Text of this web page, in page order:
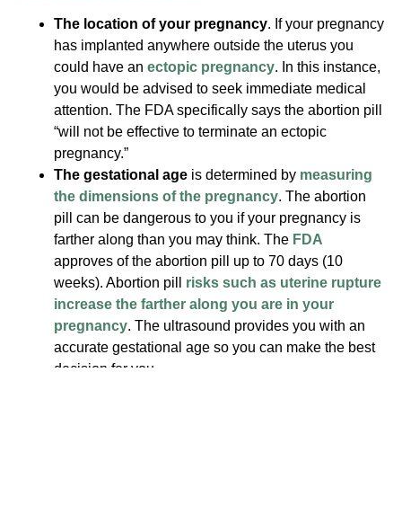
The location of your pregnancy. If your pregnancy
has implanted anywhere outside the uterus you
could have an ectopic pregnancy. In this instance,
you would be advised to seek immediate medical
attention. The FDA specifically says the abortion pill
“will not be effective to terminate an ectopic
pregnancy.”
The gestational age is determined by measuring
the dimensions of the pregnancy. The abortion
pill can be dangerous to you if your pregnancy is
farther along than you may think. The FDA
approves of the abortion pill up to 70 days (10
weeks). Abortion pill risks such as uterine rupture
increase the farther along you are in your
pregnancy. The ultrasound provides you with an
accurate gestational age so you can make the best
decision for you.